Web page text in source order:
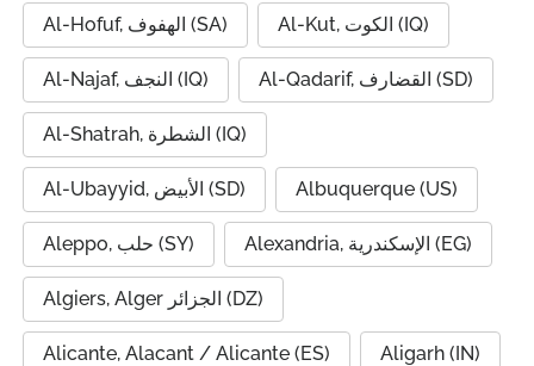
Al-Hofuf, الهفوف (SA) Al-Kut, الكوت (IQ)
Al-Najaf, النجف (IQ) Al-Qadarif, القضارف (SD)
Al-Shatrah, الشطرة (IQ)
Al-Ubayyid, الأبيض (SD) Albuquerque (US)
Aleppo, حلب (SY) Alexandria, الإسكندرية (EG)
Algiers, Alger الجزائر (DZ)
Alicante, Alacant / Alicante (ES) Aligarh (IN)